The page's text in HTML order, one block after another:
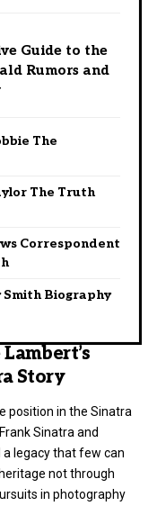
Guide to the
Rumors and
The
The Truth
Correspondent
Smith Biography
Story
position in the Sinatra
Sinatra and
legacy that few can
not through
in photography